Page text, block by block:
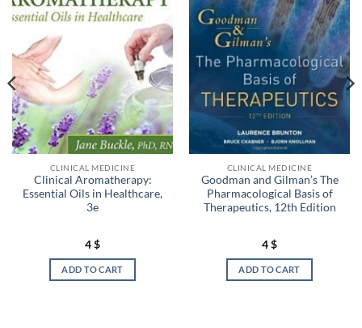
CLINICAL MEDICINE
Clinical Aromatherapy:
Essential Oils in Healthcare,
3e
4$
ADD TO CART
CLINICAL MEDICINE
Goodman and Gilman’s The
Pharmacological Basis of
Therapeutics, 12th Edition
4$
ADD TO CART